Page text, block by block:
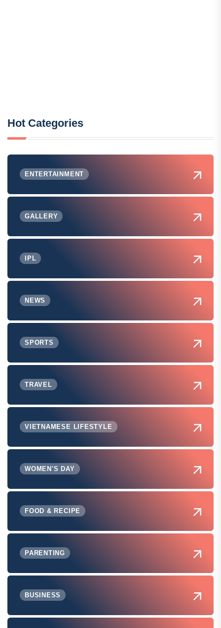
Hot Categories
ENTERTAINMENT
GALLERY
IPL
NEWS
SPORTS
TRAVEL
VIETNAMESE LIFESTYLE
WOMEN'S DAY
FOOD & RECIPE
PARENTING
BUSINESS